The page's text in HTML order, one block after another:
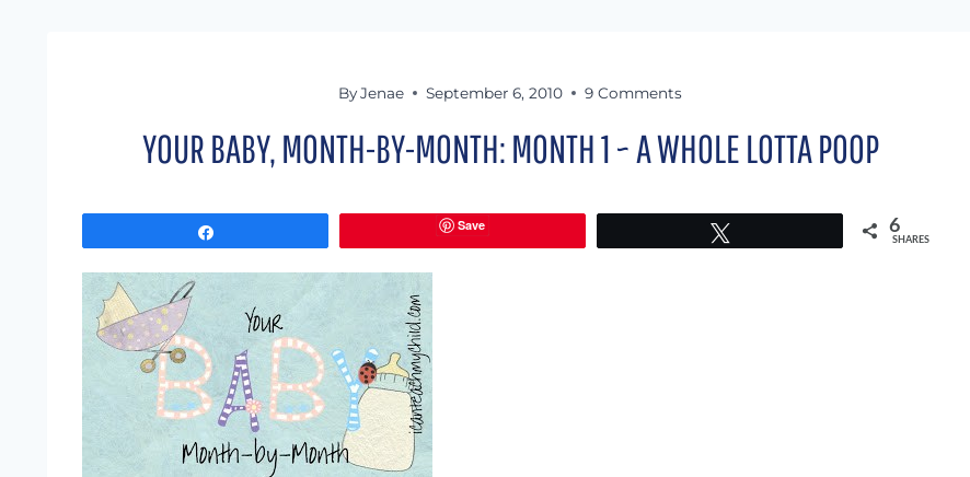
By Jenae September 6, 2010 9 Comments
YOUR BABY, MONTH-BY-MONTH: MONTH 1 ~ A WHOLE LOTTA POOP
Save 6
SHARES